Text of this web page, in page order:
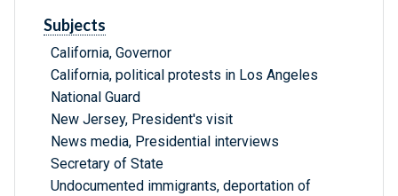
Subjects
California, Governor
California, political protests in Los Angeles
National Guard
New Jersey, President's visit
News media, Presidential interviews
Secretary of State
Undocumented immigrants, deportation of